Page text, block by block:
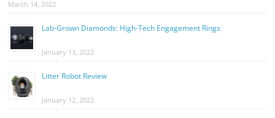
March 14, 2022
Lab-Grown Diamonds: High-Tech Engagement Rings
January 13, 2022
Litter Robot Review
January 12, 2022